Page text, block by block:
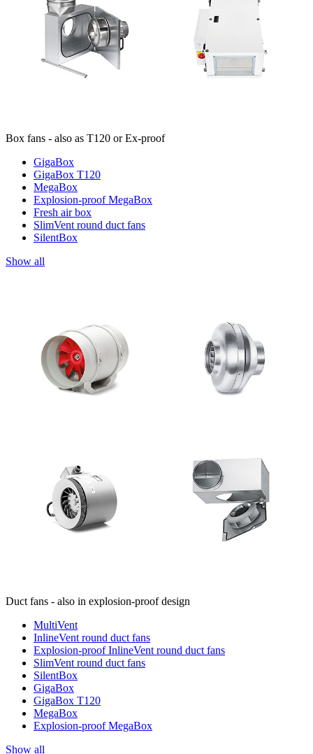
Box fans - also as T120 or Ex-proof
GigaBox
GigaBox T120
MegaBox
Explosion-proof MegaBox
Fresh air box
SlimVent round duct fans
SilentBox
Show all
Duct fans - also in explosion-proof design
MultiVent
InlineVent round duct fans
Explosion-proof InlineVent round duct fans
SlimVent round duct fans
SilentBox
GigaBox
GigaBox T120
MegaBox
Explosion-proof MegaBox
Show all